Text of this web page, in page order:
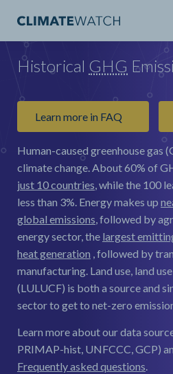
Historical GHG
Learn more in FAQ
Human-caused greenhouse gas
climate change.About 60% of
just 10 countries, while the 100
less than 3%. Energy makes up
global emissions, followed by
energy sector, the largest
heat generation , followed by
manufacturing. Land use, land
(LULUCF) is both a source and
sector to get to net-zero
Learn more about our data
PRIMAP-hist, UNFCCC, GCP)
Frequently asked questions.